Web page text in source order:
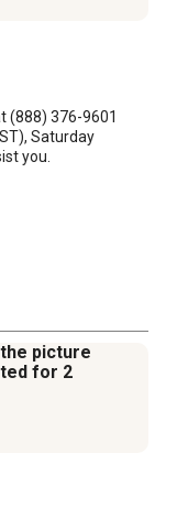
(888) 376-9601
Saturday
you.
picture
for 2